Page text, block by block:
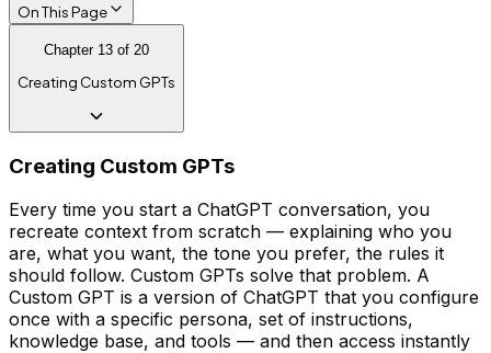
On This Page
Chapter 13 of 20
Creating Custom GPTs
Creating Custom GPTs
Every time you start a ChatGPT conversation, you
recreate context from scratch — explaining who you
are, what you want, the tone you prefer, the rules it
should follow. Custom GPTs solve that problem. A
Custom GPT is a version of ChatGPT that you configure
once with a specific persona, set of instructions,
knowledge base, and tools — and then access instantly